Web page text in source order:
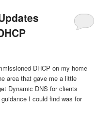
DHCP on my home
area that gave me a little
Dynamic DNS for clients
I could find was for